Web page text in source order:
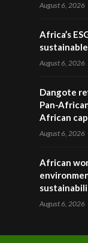
August 6, 2026
Africa’s
August 6, 2026
Dangote
Pan-
African
August 6, 2026
African
August 6, 2026